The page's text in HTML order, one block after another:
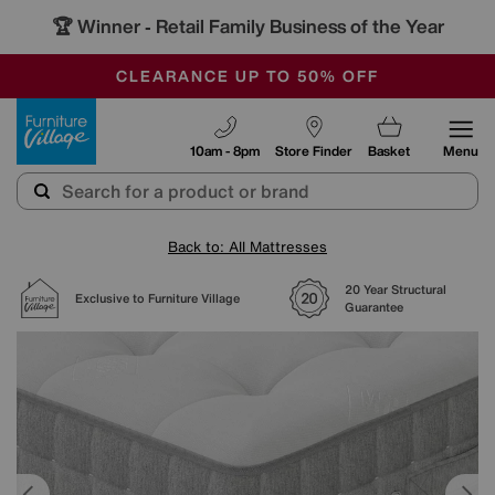
🏆 Winner - Retail Family Business of the Year
SALE - FINAL REDUCTIONS
CLEARANCE UP TO 50% OFF
OUR STORES ARE AIR-CONDITIONED
Store Finder
10am - 8pm Basket Menu
Back to: All Mattresses
Exclusive to Furniture Village
20 Year Structural
Guarantee